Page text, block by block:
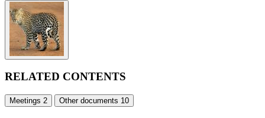
RELATED CONTENTS
Meetings 2 Other documents 10